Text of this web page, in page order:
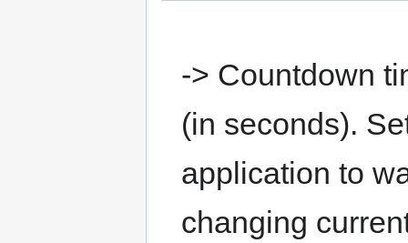
-> Countdown
(in seconds).
application to
changing